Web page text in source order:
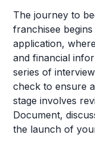
The journey to
franchisee
application,
and financial
series of
check to ensure
stage involves
Document,
the launch of